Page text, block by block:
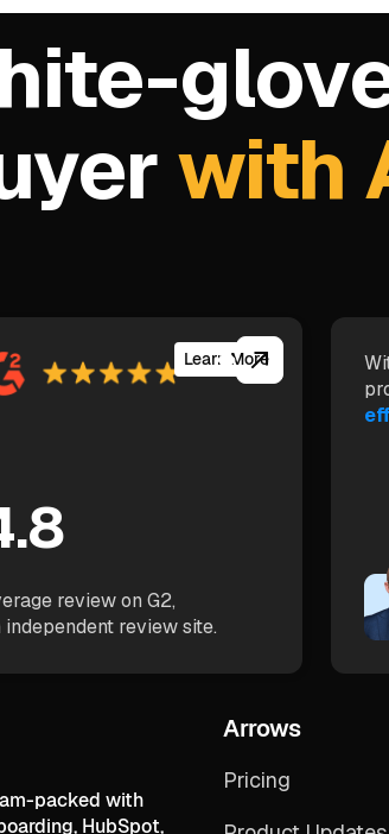
with
review on G2,
independent review site.
Learn More
packed with
HubSpot,
Arrows
Pricing